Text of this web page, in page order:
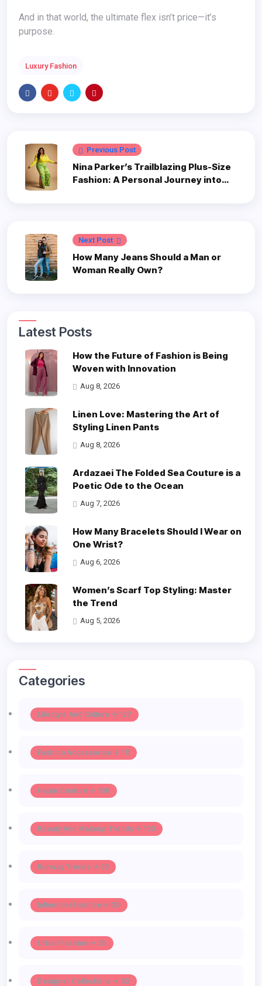
And in that world, the ultimate flex isn’t price—it’s
purpose.
Luxury Fashion
Previous Post
Nina Parker’s Trailblazing Plus-Size
Fashion: A Personal Journey into
Next Post
How Many Jeans Should a Man or
Woman Really Own?
Latest Posts
How the Future of Fashion is Being
Woven with Innovation
Aug 8, 2026
Linen Love: Mastering the Art of
Styling Linen Pants
Aug 8, 2026
Ardazaei The Folded Sea Couture is a
Poetic Ode to the Ocean
Aug 7, 2026
How Many Bracelets Should I Wear on
One Wrist?
Aug 6, 2026
Women’s Scarf Top Styling: Master
the Trend
Aug 5, 2026
Categories
Lifestyle And Culture -> 127
Fashion Accessories -> 111
Haute Couture -> 106
Beauty And Makeup Trends -> 103
Runway Trends -> 55
Influencer Fashion -> 39
Urban Fashion -> 35
Designer Collections -> 32